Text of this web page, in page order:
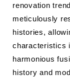
renovation
meticulously
histories,
characteristics
harmonious
history and